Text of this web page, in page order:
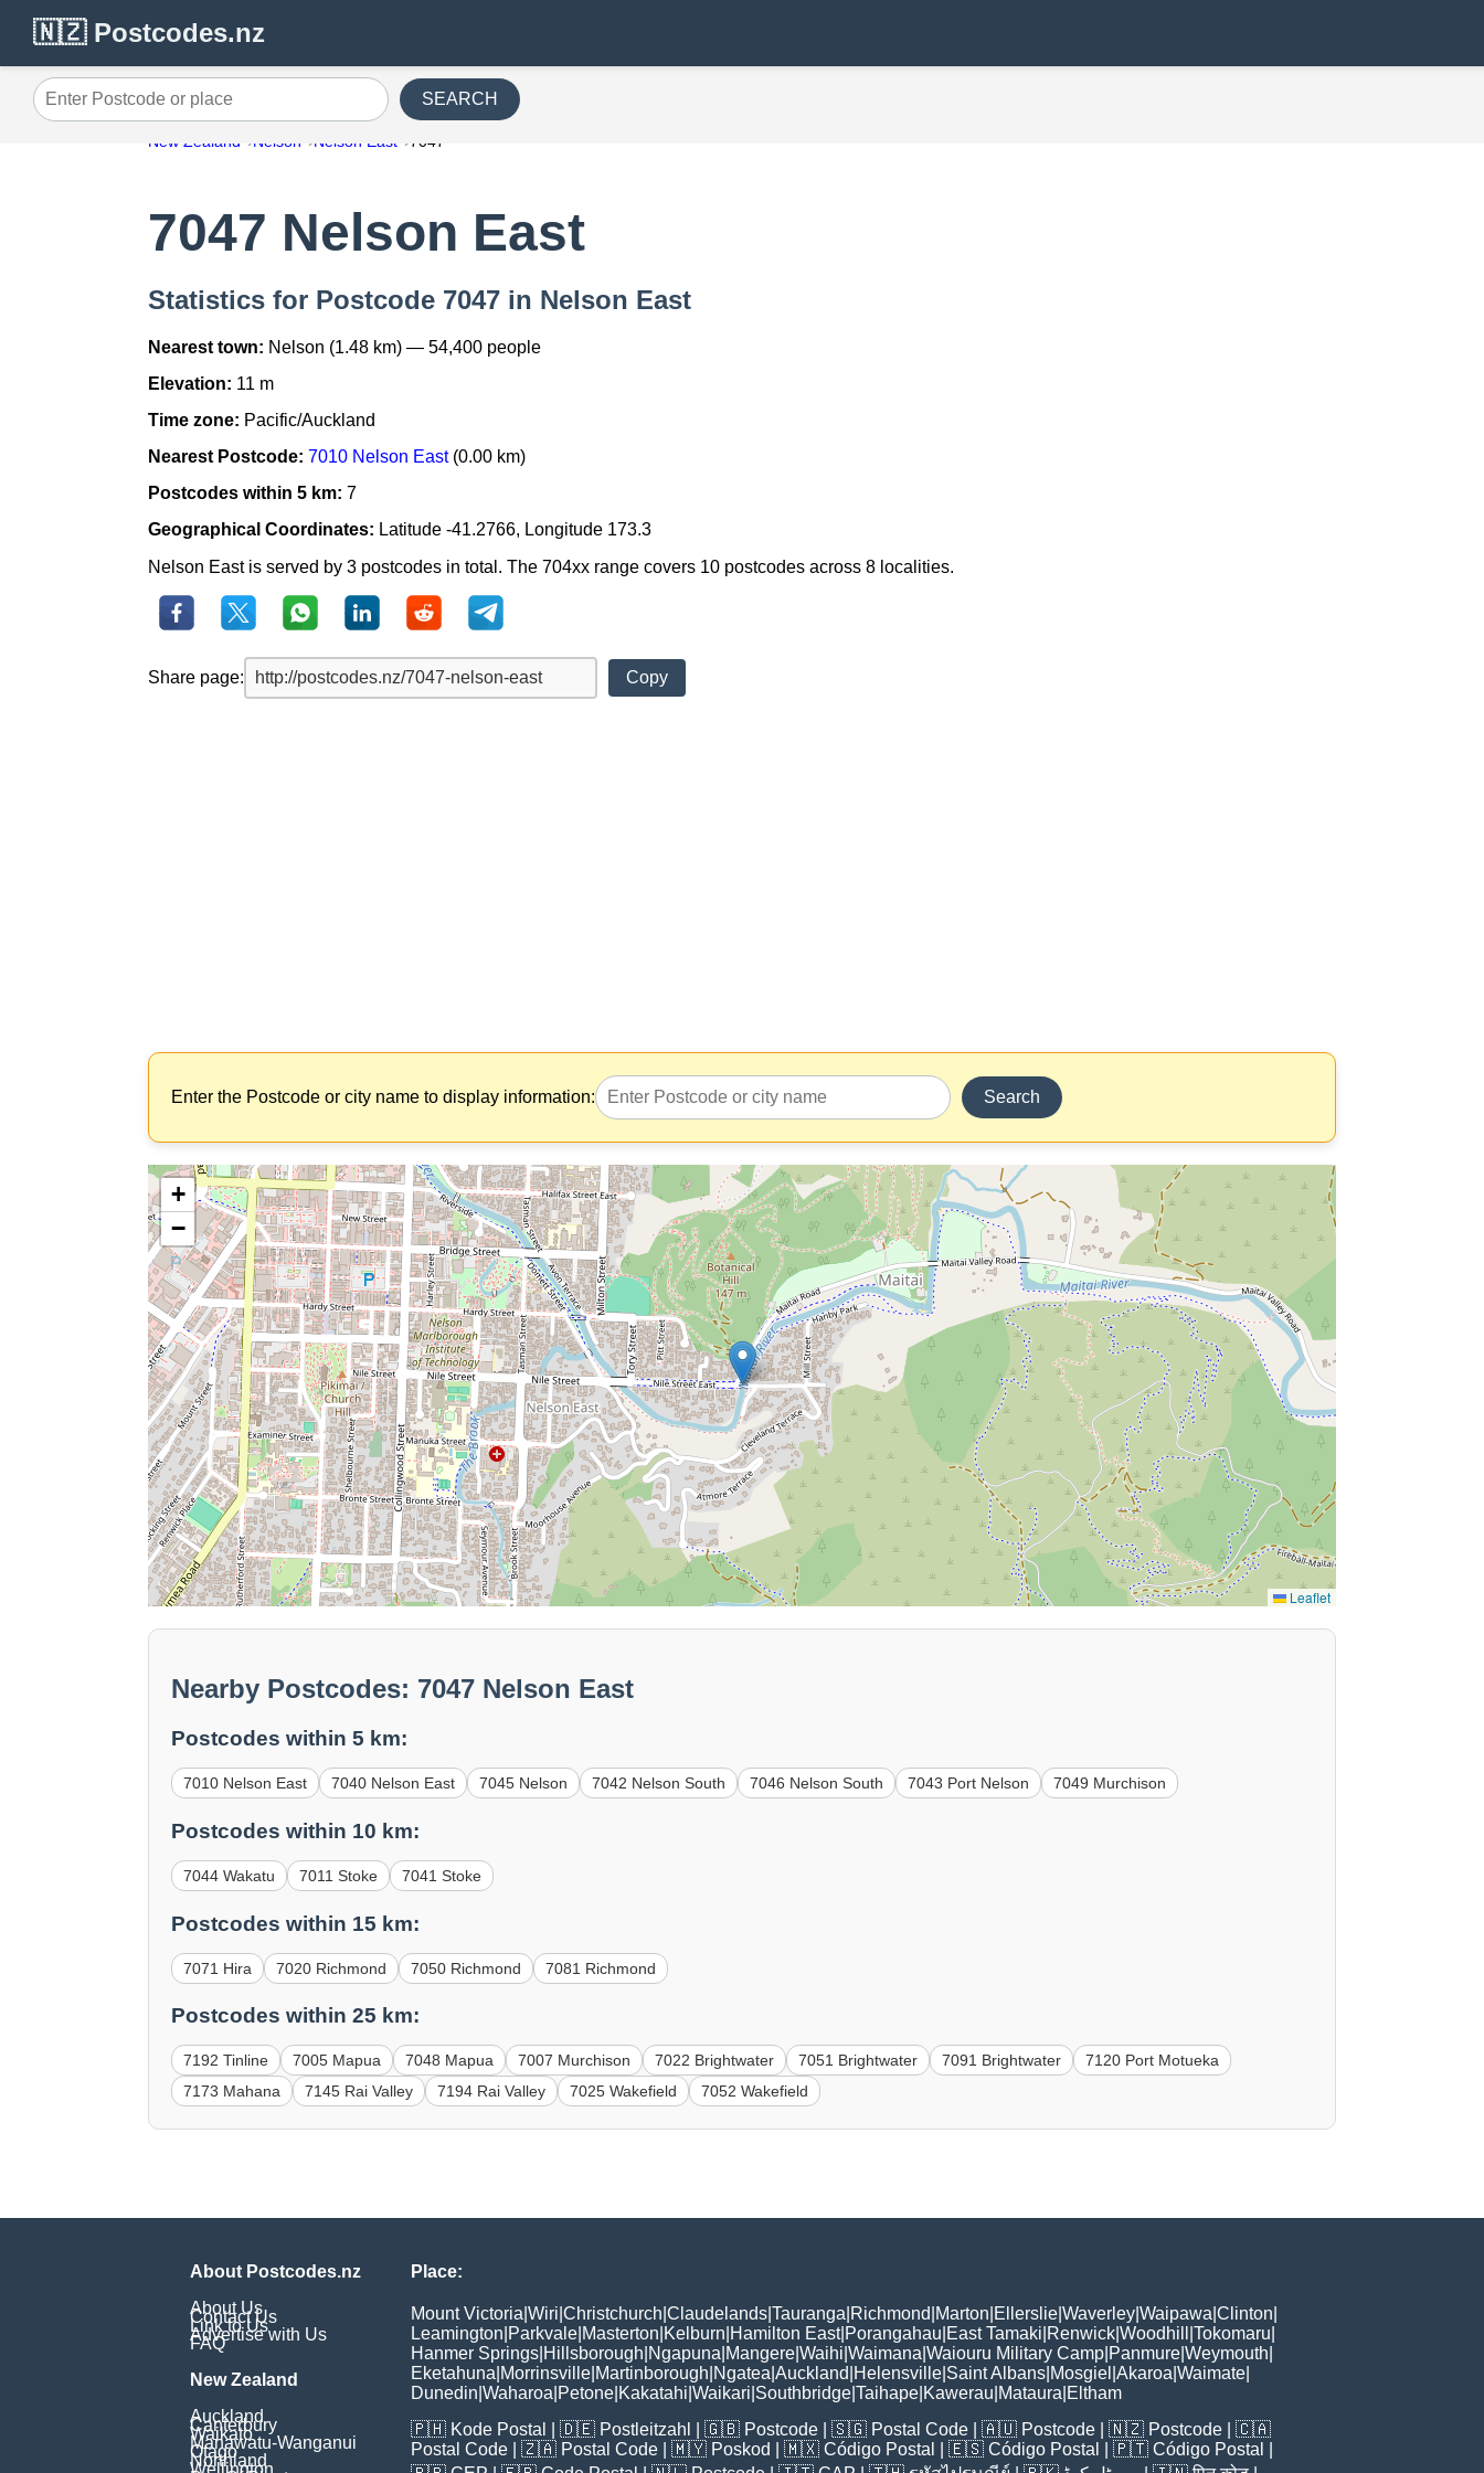
🇳🇿 Postcodes.nz
Enter Postcode or place SEARCH
New Zealand Nelson Nelson East 7047
7047 Nelson East
Statistics for Postcode 7047 in Nelson East
Nearest town: Nelson (1.48 km) — 54,400 people
Elevation: 11 m
Time zone: Pacific/Auckland
Nearest Postcode: 7010 Nelson East(0.00 km)
Postcodes within 5 km: 7
Geographical Coordinates: Latitude -41.2766, Longitude 173.3
Nelson East is served by 3 postcodes in total. The 704xx range covers 10 postcodes across 8 localities.
Share page: Copy
Enter the Postcode or city name to display information: Search
+
−
Leaflet
Nearby Postcodes: 7047 Nelson East
Postcodes within 5 km:
7010 Nelson East 7040 Nelson East 7045 Nelson 7042 Nelson South 7046 Nelson South 7043 Port Nelson 7049 Murchison
Postcodes within 10 km:
7044 Wakatu 7011 Stoke 7041 Stoke
Postcodes within 15 km:
7071 Hira 7020 Richmond 7050 Richmond 7081 Richmond
Postcodes within 25 km:
7192 Tinline 7005 Mapua 7048 Mapua 7007 Murchison 7022 Brightwater 7051 Brightwater 7091 Brightwater
7120 Port Motueka
7173 Mahana
7145 Rai Valley 7194 Rai Valley 7025 Wakefield 7052 Wakefield
About Postcodes.nz
About Us
Contact Us
Link to Us
Advertise with Us
FAQ
New Zealand
Auckland
Canterbury
Waikato
Manawatu-Wanganui
Otago
Northland
Place:
Mount Victoria Wiri Christchurch Claudelands Tauranga Richmond Marton Ellerslie Waverley Waipawa Clinton
Leamington Parkvale Masterton Kelburn Hamilton East| Porangahau East Tamaki Renwick Woodhill Tokomaru
Hanmer Springs Hillsborough Ngapuna Mangere Waihi Waimana Waiouru Military Camp Panmure Weymouth
Eketahuna Morrinsville Martinborough Ngatea Auckland Helensville Saint Albans Mosgiel Akaroa Waimate
Dunedin Waharoa Petone Kakatahi Waikari Southbridge Taihape Kawerau Mataura Eltham
🇵🇭 Kode Postal | 🇩🇪 Postleitzahl | 🇬🇧 Postcode | 🇸🇬 Postal Code | 🇦🇺 Postcode | 🇳🇿 Postcode | 🇨🇦
Postal Code | 🇿🇦 Postal Code | 🇲🇾 Poskod | 🇲🇽 Código Postal | 🇪🇸 Código Postal | 🇵🇹 Código Postal